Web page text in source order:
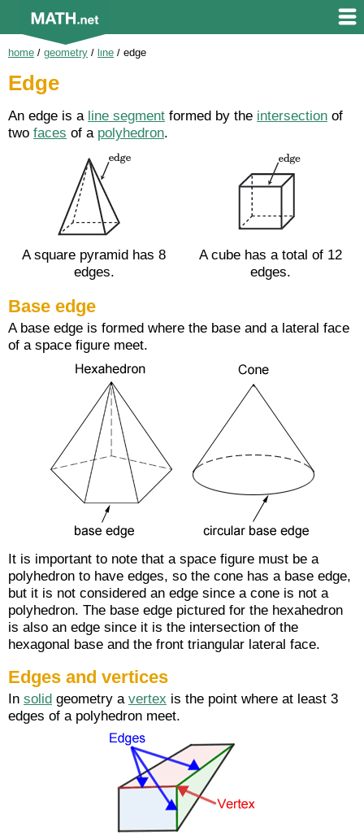
home / geometry / line / edge
Edge
An edge is a line segment formed by the intersection of
two faces of a polyhedron.
A square pyramid has 8
edges.
A cube has a total of 12
edges.
Base edge
A base edge is formed where the base and a lateral face
of a space figure meet.
It is important to note that a space figure must be a
polyhedron to have edges, so the cone has a base edge,
but it is not considered an edge since a cone is not a
polyhedron. The base edge pictured for the hexahedron
is also an edge since it is the intersection of the
hexagonal base and the front triangular lateral face.
Edges and vertices
In solid geometry a vertex is the point where at least 3
edges of a polyhedron meet.